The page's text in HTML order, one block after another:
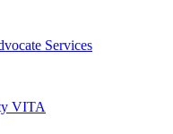
Services
VITA